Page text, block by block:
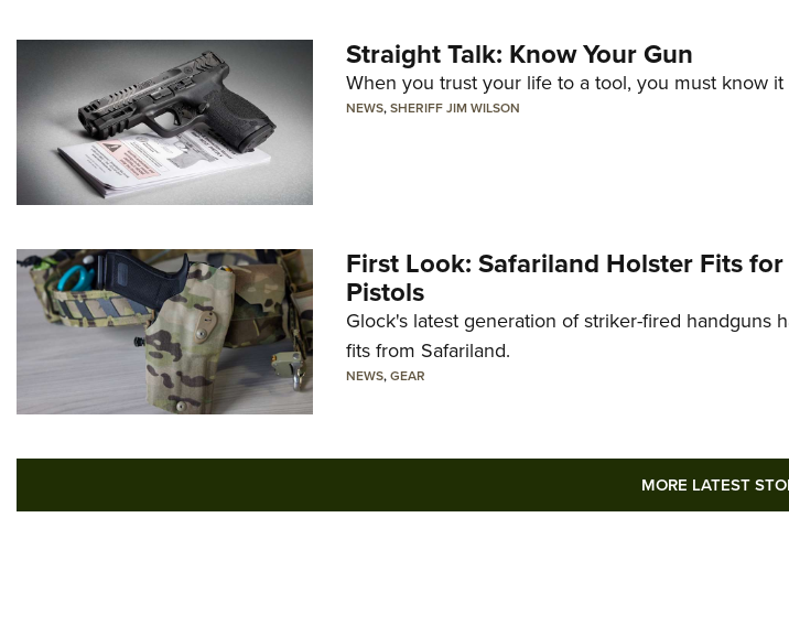
Straight Talk: Know Your Gun
When you trust your life to a tool, you must know
NEWS,SHERIFF JIM WILSON
First Look: Safariland Holster Fits
Pistols
Glock's latest generation of striker-fired handguns
fits from Safariland.
NEWS,GEAR
MORE LATEST